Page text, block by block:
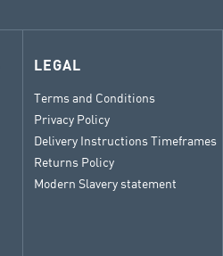
LEGAL
Terms and Conditions
Privacy Policy
Delivery Instructions Timeframes
Returns Policy
Modern Slavery statement